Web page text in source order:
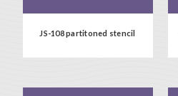
JS-108 partitoned stencil